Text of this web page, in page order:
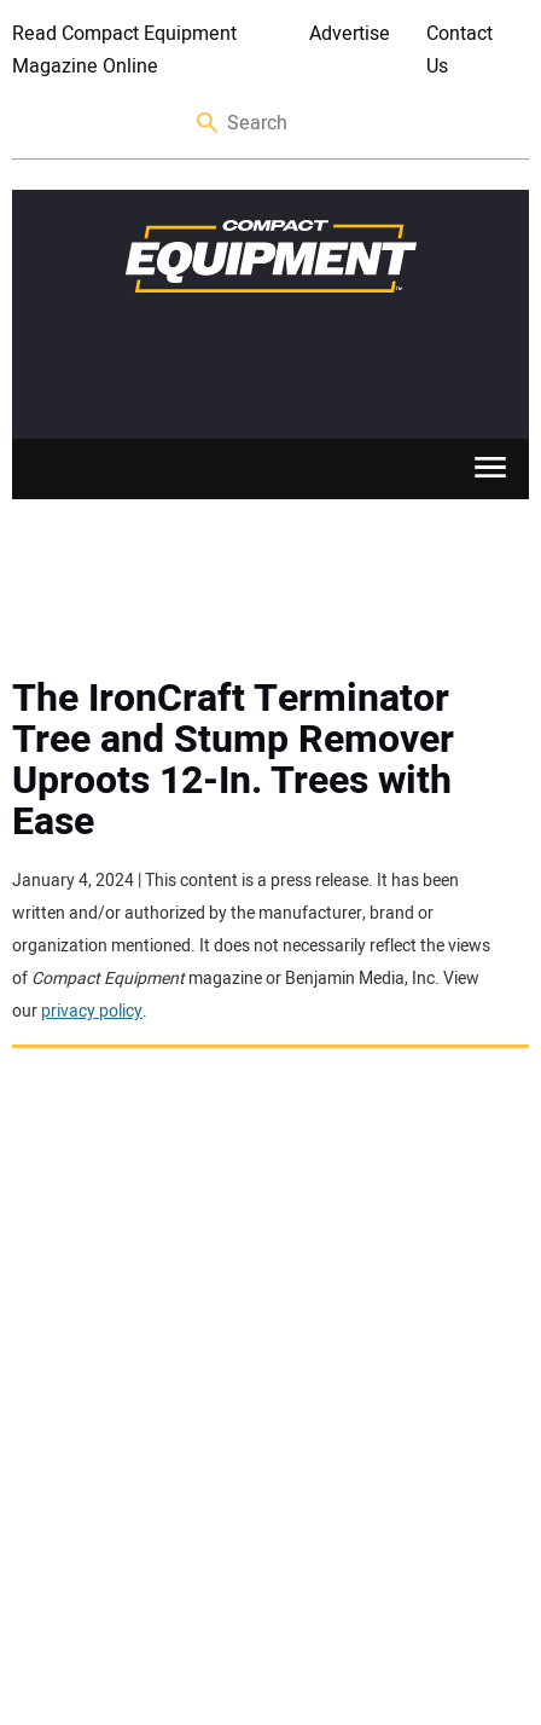
Read Compact Equipment
Magazine Online
Advertise
Contact
Us
MEWPS
ENGINES
TRACTORS
MORE EQUIPMENT
VIDEOS
The IronCraft Terminator
Tree and Stump Remover
Uproots 12-In. Trees with
Ease
January 4, 2024 | This content is a press release. It has been
written and/or authorized by the manufacturer, brand or
organization mentioned. It does not necessarily reflect the views
ofCompact Equipmentmagazine or Benjamin Media, Inc. View
ourprivacy policy.